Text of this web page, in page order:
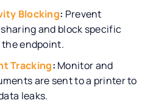
Blocking: Prevent
and block specific
endpoint.
Tracking: Monitor and
are sent to a printer to
leaks.